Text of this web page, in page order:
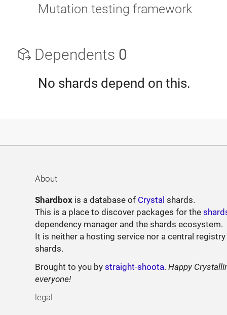
Mutation testing framework
Dependents 0
No shards depend on this.
About
Shardbox is a database of Crystal shards.
This is a place to discover packages for the
dependency manager and the shards ecosystem.
It is neither a hosting service nor a central
shards.
Brought to you bystraight-shoota.Happy
everyone!
legal